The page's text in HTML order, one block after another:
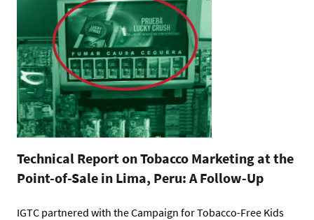
Technical Report on Tobacco Marketing at the
Point-of-Sale in Lima, Peru: A Follow-Up
IGTC partnered with the Campaign for Tobacco-Free Kids